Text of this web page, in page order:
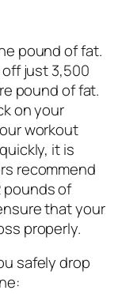
pound of fat.
just 3,500
pound of fat.
on your
workout
it is
recommend
pounds of
that your
properly.
safely drop